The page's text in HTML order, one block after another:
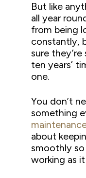
But like
all year
from being
constantly,
sure
ten years’
one.
You don’t
something
about
smoothly
working as